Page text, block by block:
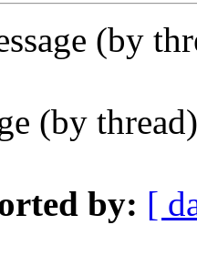
(by
(by
by: [